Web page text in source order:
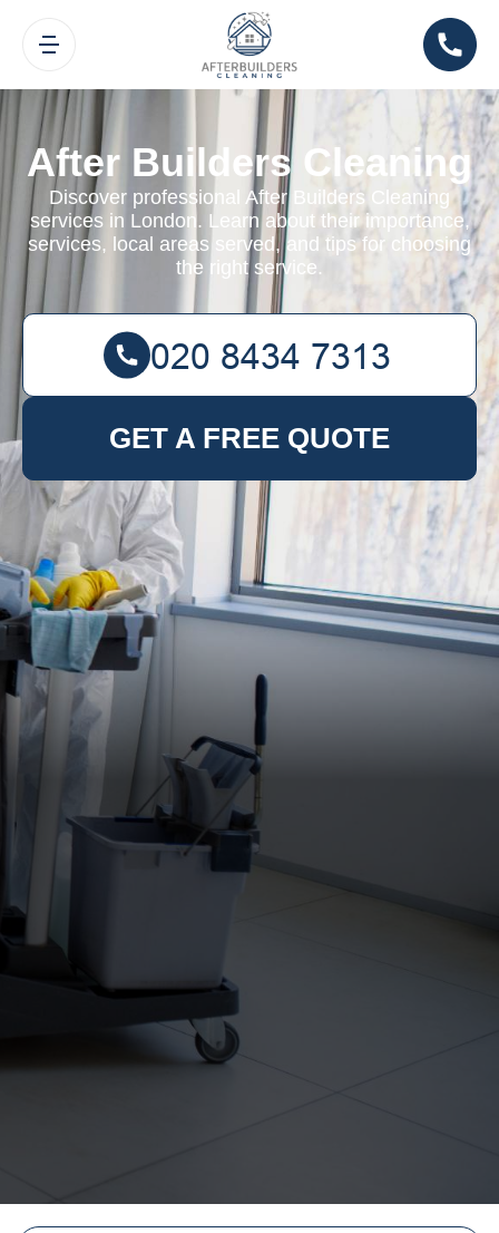
After Builders Cleaning
Discover professional After Builders Cleaning
services in London. Learn about their importance,
services, local areas served, and tips for choosing
the right service.
GET A FREE QUOTE